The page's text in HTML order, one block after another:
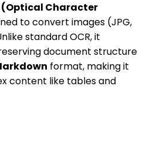
(Optical Character
to convert images (JPG,
standard OCR, it
document structure
format, making it
content like tables and